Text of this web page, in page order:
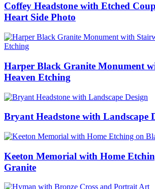
Coffey Headstone with Etched
Heart Side Photo
Harper Black Granite Monument
Heaven Etching
Bryant Headstone with Landscape
Keeton Memorial with Home
Granite